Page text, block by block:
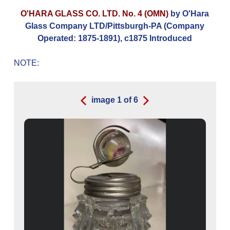
O'HARA GLASS CO. LTD. No. 4 (OMN) by O'Hara
Glass Company LTD/Pittsburgh-PA (Company
Operated: 1875-1891), c1875 Introduced
NOTE:
image 1 of6